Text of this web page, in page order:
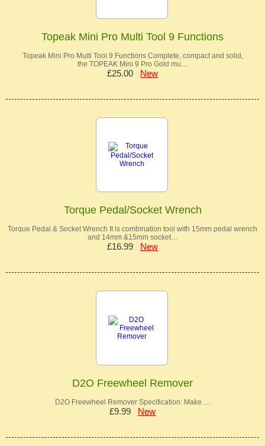
Topeak Mini Pro Multi Tool 9 Functions
Topeak Mini Pro Multi Tool 9 Functions Complete, compact and solid,
the TOPEAK Mini 9 Pro Gold mu…
£25.00 New
Torque Pedal/Socket Wrench
Torque Pedal & Socket Wrench It is combination tool with 15mm pedal wrench
and 14mm &15mm socket…
£16.99 New
D2O Freewheel Remover
D2O Freewheel Remover Specification: Make …
£9.99 New